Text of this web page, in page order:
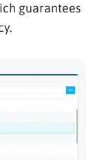
guarantees